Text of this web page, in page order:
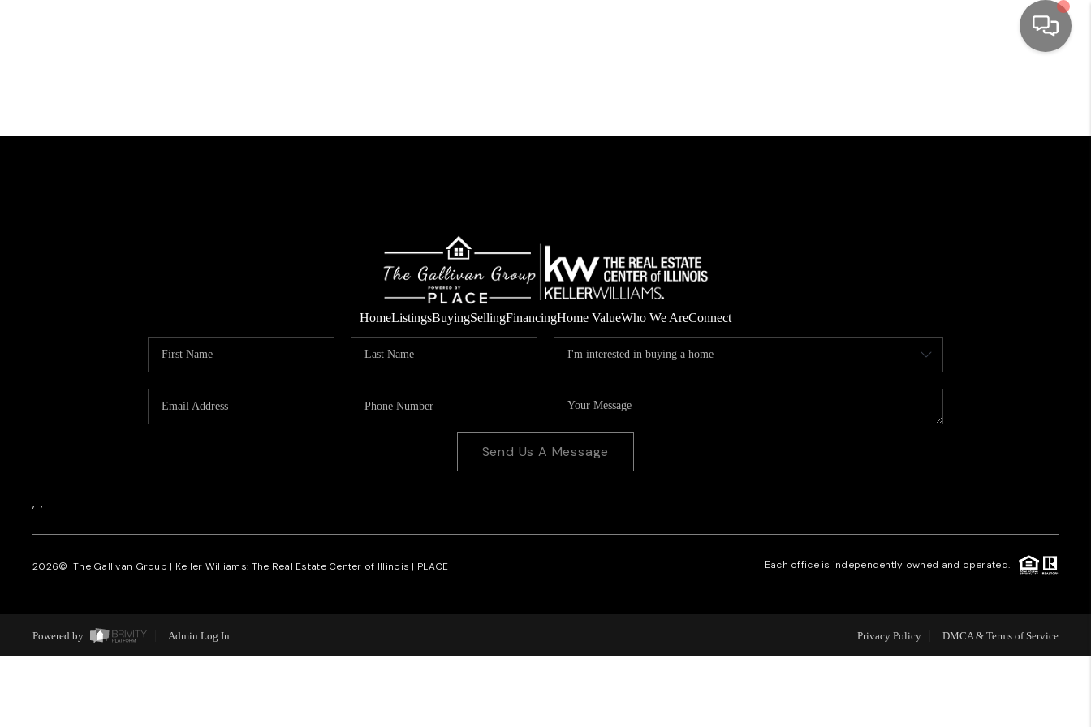
FINANCING
HOME VALUE
REVIEWS
HomeListingsBuyingSellingFinancingHome ValueWho We AreConnect
Send Us A Message
, ,
2026© The Gallivan Group | Keller Williams: The Real Estate Center of Illinois | PLACE Each office is independently owned and operated.
Powered by Admin Log In Privacy Policy DMCA & Terms of Service